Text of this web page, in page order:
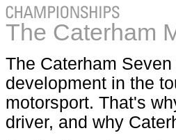
The Caterham
The Caterham
development in the
motorsport. That's
driver, and why